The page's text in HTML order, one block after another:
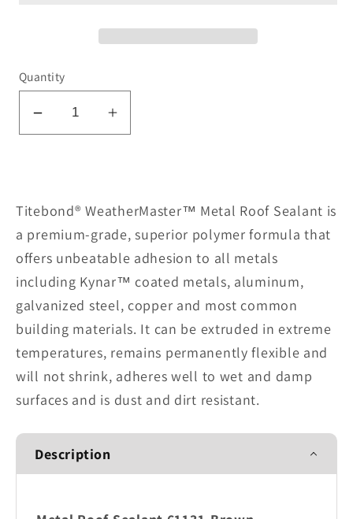
Quantity
Decrease
Roof
61131-
Brown
Increase
Roof
61131-
Brown
Titebond® WeatherMaster™ Metal Roof Sealant is
a premium-grade, superior polymer formula that
offers unbeatable adhesion to all metals
including Kynar™ coated metals, aluminum,
galvanized steel, copper and most common
building materials. It can be extruded in extreme
temperatures, remains permanently flexible and
will not shrink, adheres well to wet and damp
surfaces and is dust and dirt resistant.
Description